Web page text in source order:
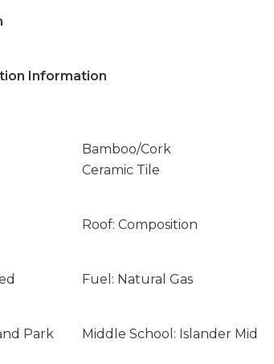
Information
Bamboo/Cork
Ceramic Tile
Roof: Composition
Fuel: Natural Gas
Park
Middle School: Islander Mid